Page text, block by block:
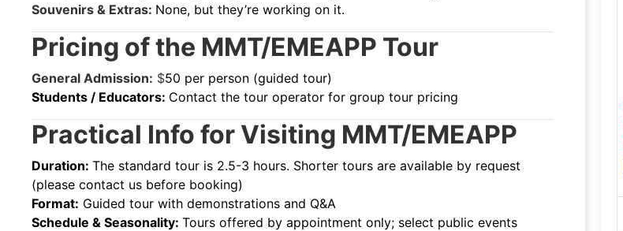
Souvenirs & Extras: None, but they’re working on it.
Pricing of the MMT/EMEAPP Tour
General Admission: $50 per person (guided tour)
Students / Educators: Contact the tour operator for group tour pricing
Practical Info for Visiting MMT/EMEAPP
Duration: The standard tour is 2.5-3 hours. Shorter tours are available by request
(please contact us before booking)
Format: Guided tour with demonstrations and Q&A
Schedule & Seasonality: Tours offered by appointment only; select public events